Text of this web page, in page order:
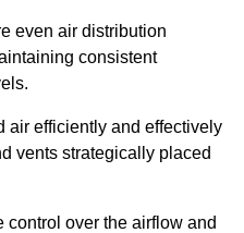
even air distribution
consistent
air efficiently and effectively
vents strategically placed
over the airflow and